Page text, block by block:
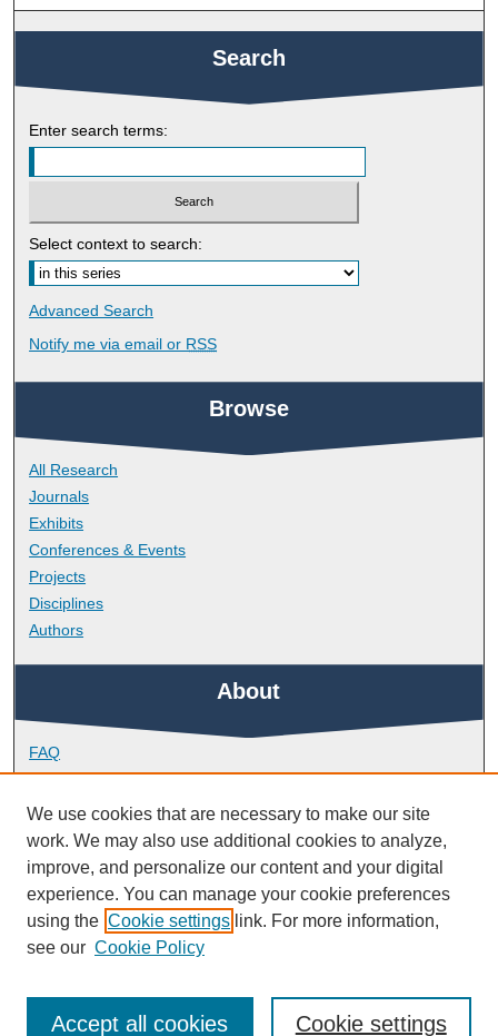
Search
Enter search terms:
Select context to search:
Advanced Search
Notify me via email or RSS
Browse
All Research
Journals
Exhibits
Conferences & Events
Projects
Disciplines
Authors
About
FAQ
Library Research Support
Contact
Links
School of Biomedical Sciences
We use cookies that are necessary to make our site
work. We may also use additional cookies to analyze,
improve, and personalize our content and your digital
experience. You can manage your cookie preferences
using the Cookie settings link. For more information,
see our Cookie Policy
Cookie settings
Accept all cookies